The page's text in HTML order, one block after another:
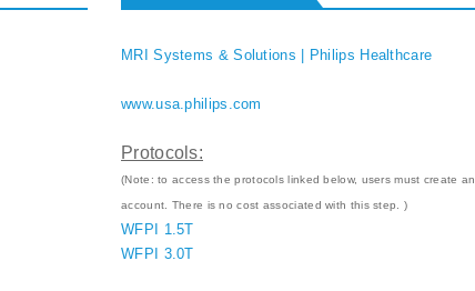
MRI Systems & Solutions | Philips Healthcare
www.usa.philips.com
Protocols:
(Note: to access the protocols linked below, users must create an
account. There is no cost associated with this step. )
WFPI 1.5T
WFPI 3.0T